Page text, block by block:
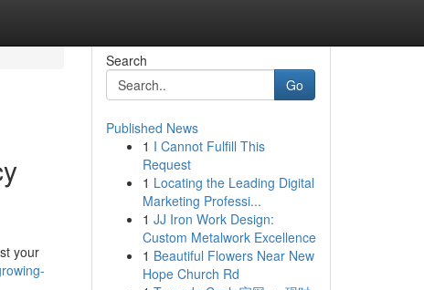
your
Search
Go
Published News
1 I Cannot Fulfill This
Request
1 Locating the Leading Digital
Marketing Professi...
1 JJ Iron Work Design:
Custom Metalwork Excellence
1 Beautiful Flowers Near New
Hope Church Rd